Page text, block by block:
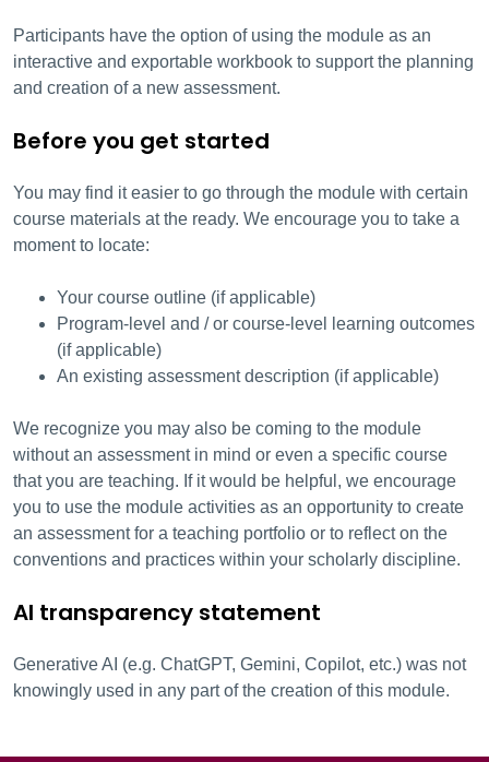
Participants have the option of using the module as an
interactive and exportable workbook to support the planning
and creation of a new assessment.
Before you get started
You may find it easier to go through the module with certain
course materials at the ready. We encourage you to take a
moment to locate:
Your course outline (if applicable)
Program-level and / or course-level learning outcomes
(if applicable)
An existing assessment description (if applicable)
We recognize you may also be coming to the module
without an assessment in mind or even a specific course
that you are teaching. If it would be helpful, we encourage
you to use the module activities as an opportunity to create
an assessment for a teaching portfolio or to reflect on the
conventions and practices within your scholarly discipline.
AI transparency statement
Generative AI (e.g. ChatGPT, Gemini, Copilot, etc.) was not
knowingly used in any part of the creation of this module.